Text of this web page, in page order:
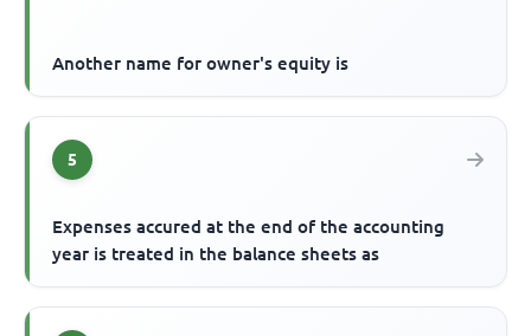
Another name for owner's equity is
5
Expenses accured at the end of the accounting
year is treated in the balance sheets as